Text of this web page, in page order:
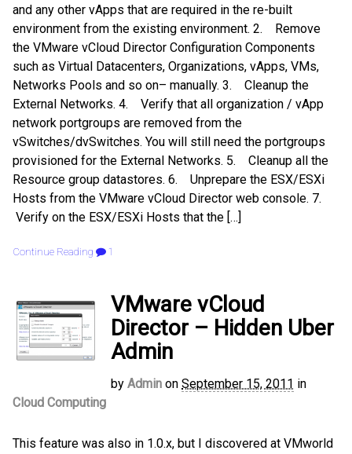
and any other vApps that are required in the re-built
environment from the existing environment. 2. Remove
the VMware vCloud Director Configuration Components
such as Virtual Datacenters, Organizations, vApps, VMs,
Networks Pools and so on– manually. 3. Cleanup the
External Networks. 4. Verify that all organization / vApp
network portgroups are removed from the
vSwitches/dvSwitches. You will still need the portgroups
provisioned for the External Networks. 5. Cleanup all the
Resource group datastores. 6. Unprepare the ESX/ESXi
Hosts from the VMware vCloud Director web console. 7.
Verify on the ESX/ESXi Hosts that the […]
Continue Reading 1
VMware vCloud
Director – Hidden Uber
Admin
by Admin on September 15, 2011 in
Cloud Computing
This feature was also in 1.0.x, but I discovered at VMworld